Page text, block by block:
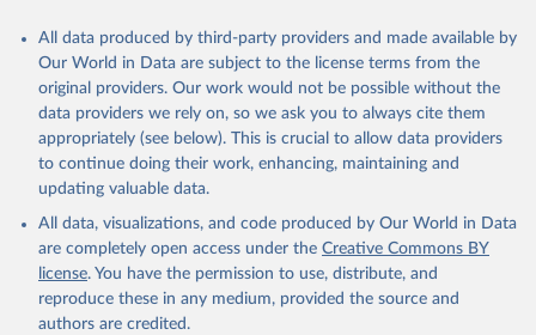
and Nitrous Oxide”. Scientific Data. Zenodo,
November 13, 2025.
https://doi.org/10.5281/zenodo.16640595
All data produced by third-party providers and made available by
Our World in Data are subject to the license terms from the
original providers. Our work would not be possible without the
data providers we rely on, so we ask you to always cite them
appropriately (see below). This is crucial to allow data providers
to continue doing their work, enhancing, maintaining and
updating valuable data.
All data, visualizations, and code produced by Our World in Data
are completely open access under the Creative Commons BY
license. You have the permission to use, distribute, and
reproduce these in any medium, provided the source and
authors are credited.